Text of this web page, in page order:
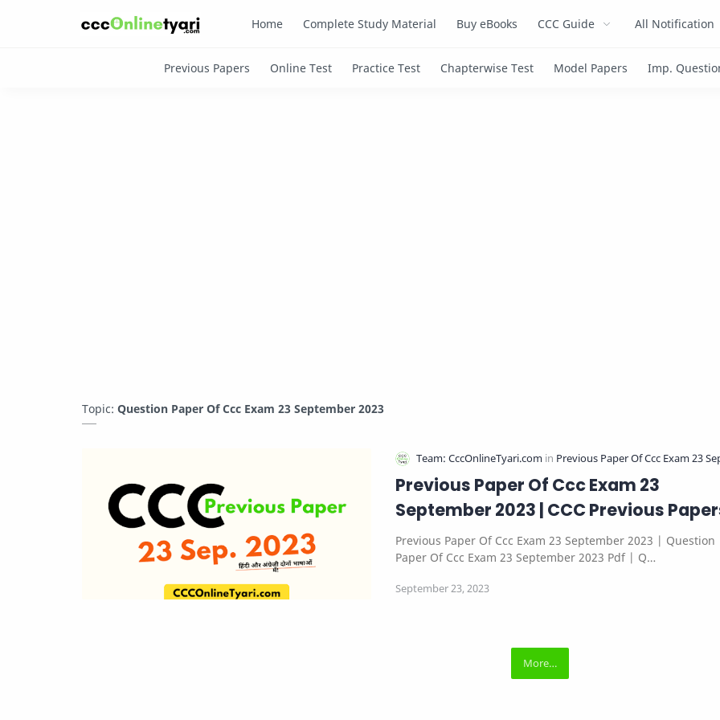
Home Complete Study Material Buy eBooks CCC Guide All Notification
Topic: Question Paper Of Ccc Exam 23 September 2023
Previous Paper Of Ccc Exam 23
September 2023 | CCC Previous
Previous Paper Of Ccc Exam 23 September 2023 | Question
Paper Of Ccc Exam 23 September 2023 Pdf | Q…